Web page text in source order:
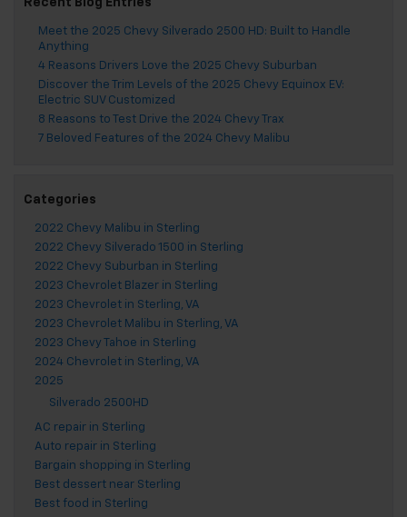
Recent Blog Entries
Meet the 2025 Chevy Silverado 2500 HD: Built to Handle
Anything
4 Reasons Drivers Love the 2025 Chevy Suburban
Discover the Trim Levels of the 2025 Chevy Equinox EV:
Electric SUV Customized
8 Reasons to Test Drive the 2024 Chevy Trax
7 Beloved Features of the 2024 Chevy Malibu
Categories
2022 Chevy Malibu in Sterling
2022 Chevy Silverado 1500 in Sterling
2022 Chevy Suburban in Sterling
2023 Chevrolet Blazer in Sterling
2023 Chevrolet in Sterling, VA
2023 Chevrolet Malibu in Sterling, VA
2023 Chevy Tahoe in Sterling
2024 Chevrolet in Sterling, VA
2025
Silverado 2500HD
AC repair in Sterling
Auto repair in Sterling
Bargain shopping in Sterling
Best dessert near Sterling
Best food in Sterling